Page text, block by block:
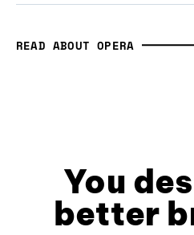
READ ABOUT OPERA
You
better